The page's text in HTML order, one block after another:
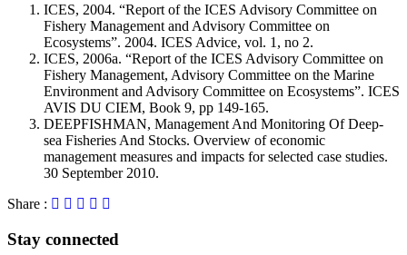
ICES, 2004. “Report of the ICES Advisory Committee on
Fishery Management and Advisory Committee on
Ecosystems”. 2004. ICES Advice, vol. 1, no 2.
ICES, 2006a. “Report of the ICES Advisory Committee on
Fishery Management, Advisory Committee on the Marine
Environment and Advisory Committee on Ecosystems”. ICES
AVIS DU CIEM, Book 9, pp 149-165.
DEEPFISHMAN, Management And Monitoring Of Deep-
sea Fisheries And Stocks. Overview of economic
management measures and impacts for selected case studies.
30 September 2010.
Share :
Stay connected